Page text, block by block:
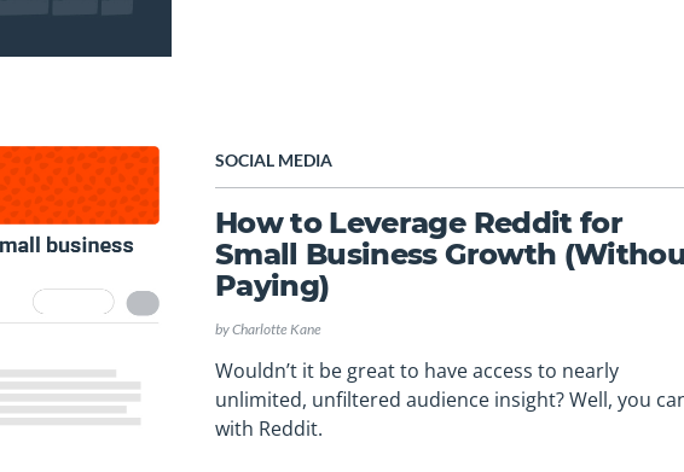
SOCIAL MEDIA
How to Leverage Reddit for
Small Business Growth
Paying)
byCharlotte Kane
Wouldn’t it be great to have access to nearly
unlimited, unfiltered audience insight? Well, you
with Reddit.